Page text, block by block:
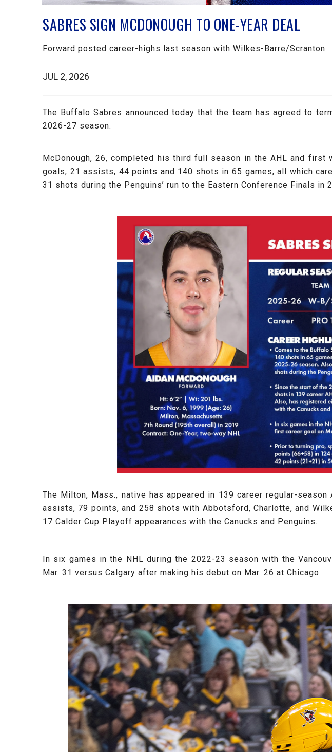
SABRES SIGN MCDONOUGH TO ONE-YEAR DEAL
Forward posted career-highs last season with Wilkes-Barre/Scranton
JUL 2, 2026
The Buffalo Sabres announced today that the team has agreed to
2026-27 season.
McDonough, 26, completed his third full season in the AHL and
goals, 21 assists, 44 points and 140 shots in 65 games, all which
31 shots during the Penguins’ run to the Eastern Conference Finals in
The Milton, Mass., native has appeared in 139 career regular-
assists, 79 points, and 258 shots with Abbotsford, Charlotte, and
17 Calder Cup Playoff appearances with the Canucks and Penguins.
In six games in the NHL during the 2022-23 season with the
Mar. 31 versus Calgary after making his debut on Mar. 26 at Chicago.